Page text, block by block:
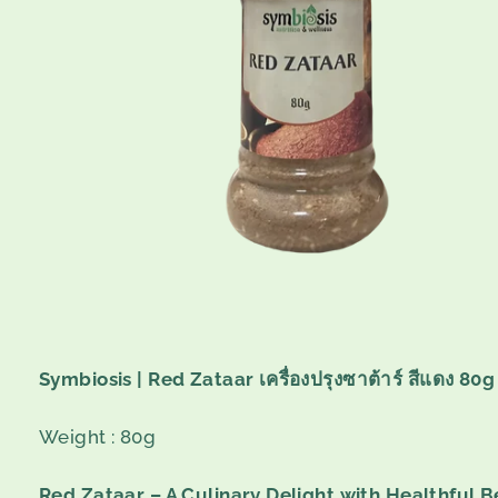
Symbiosis | Red Zataar เครื่องปรุงซาต้าร์ สีแดง 80g
Weight : 80g